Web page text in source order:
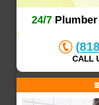
24/7Plumber
CALL